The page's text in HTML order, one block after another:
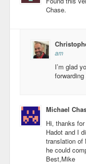
Chase.
am
I’m glad
Michael
Hi, thanks
Hadot and I
translation of
he could
Best,Mike